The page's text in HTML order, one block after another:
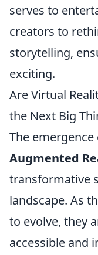
serves to
creators to
storytelling,
exciting.
Are Virtual
the Next Big
The emergence
Augmented
transformative
landscape. As
to evolve, they
accessible and